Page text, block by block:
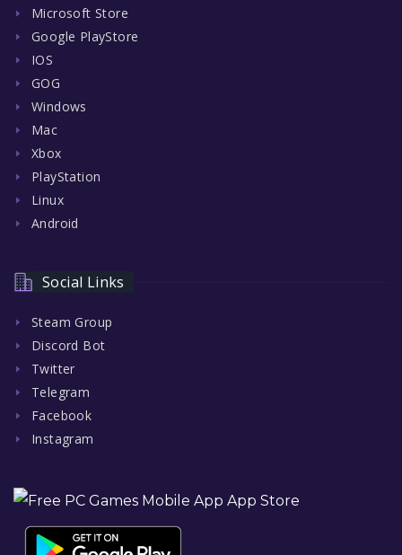
Microsoft Store
Google PlayStore
IOS
GOG
Windows
Mac
Xbox
PlayStation
Linux
Android
Social Links
Steam Group
Discord Bot
Twitter
Telegram
Facebook
Instagram